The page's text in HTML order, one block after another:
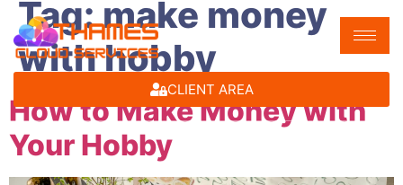
CLIENT AREA
Tag:make money
with hobby
How to Make Money with
Your Hobby